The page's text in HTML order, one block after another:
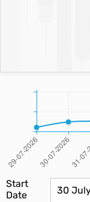
Start
Date